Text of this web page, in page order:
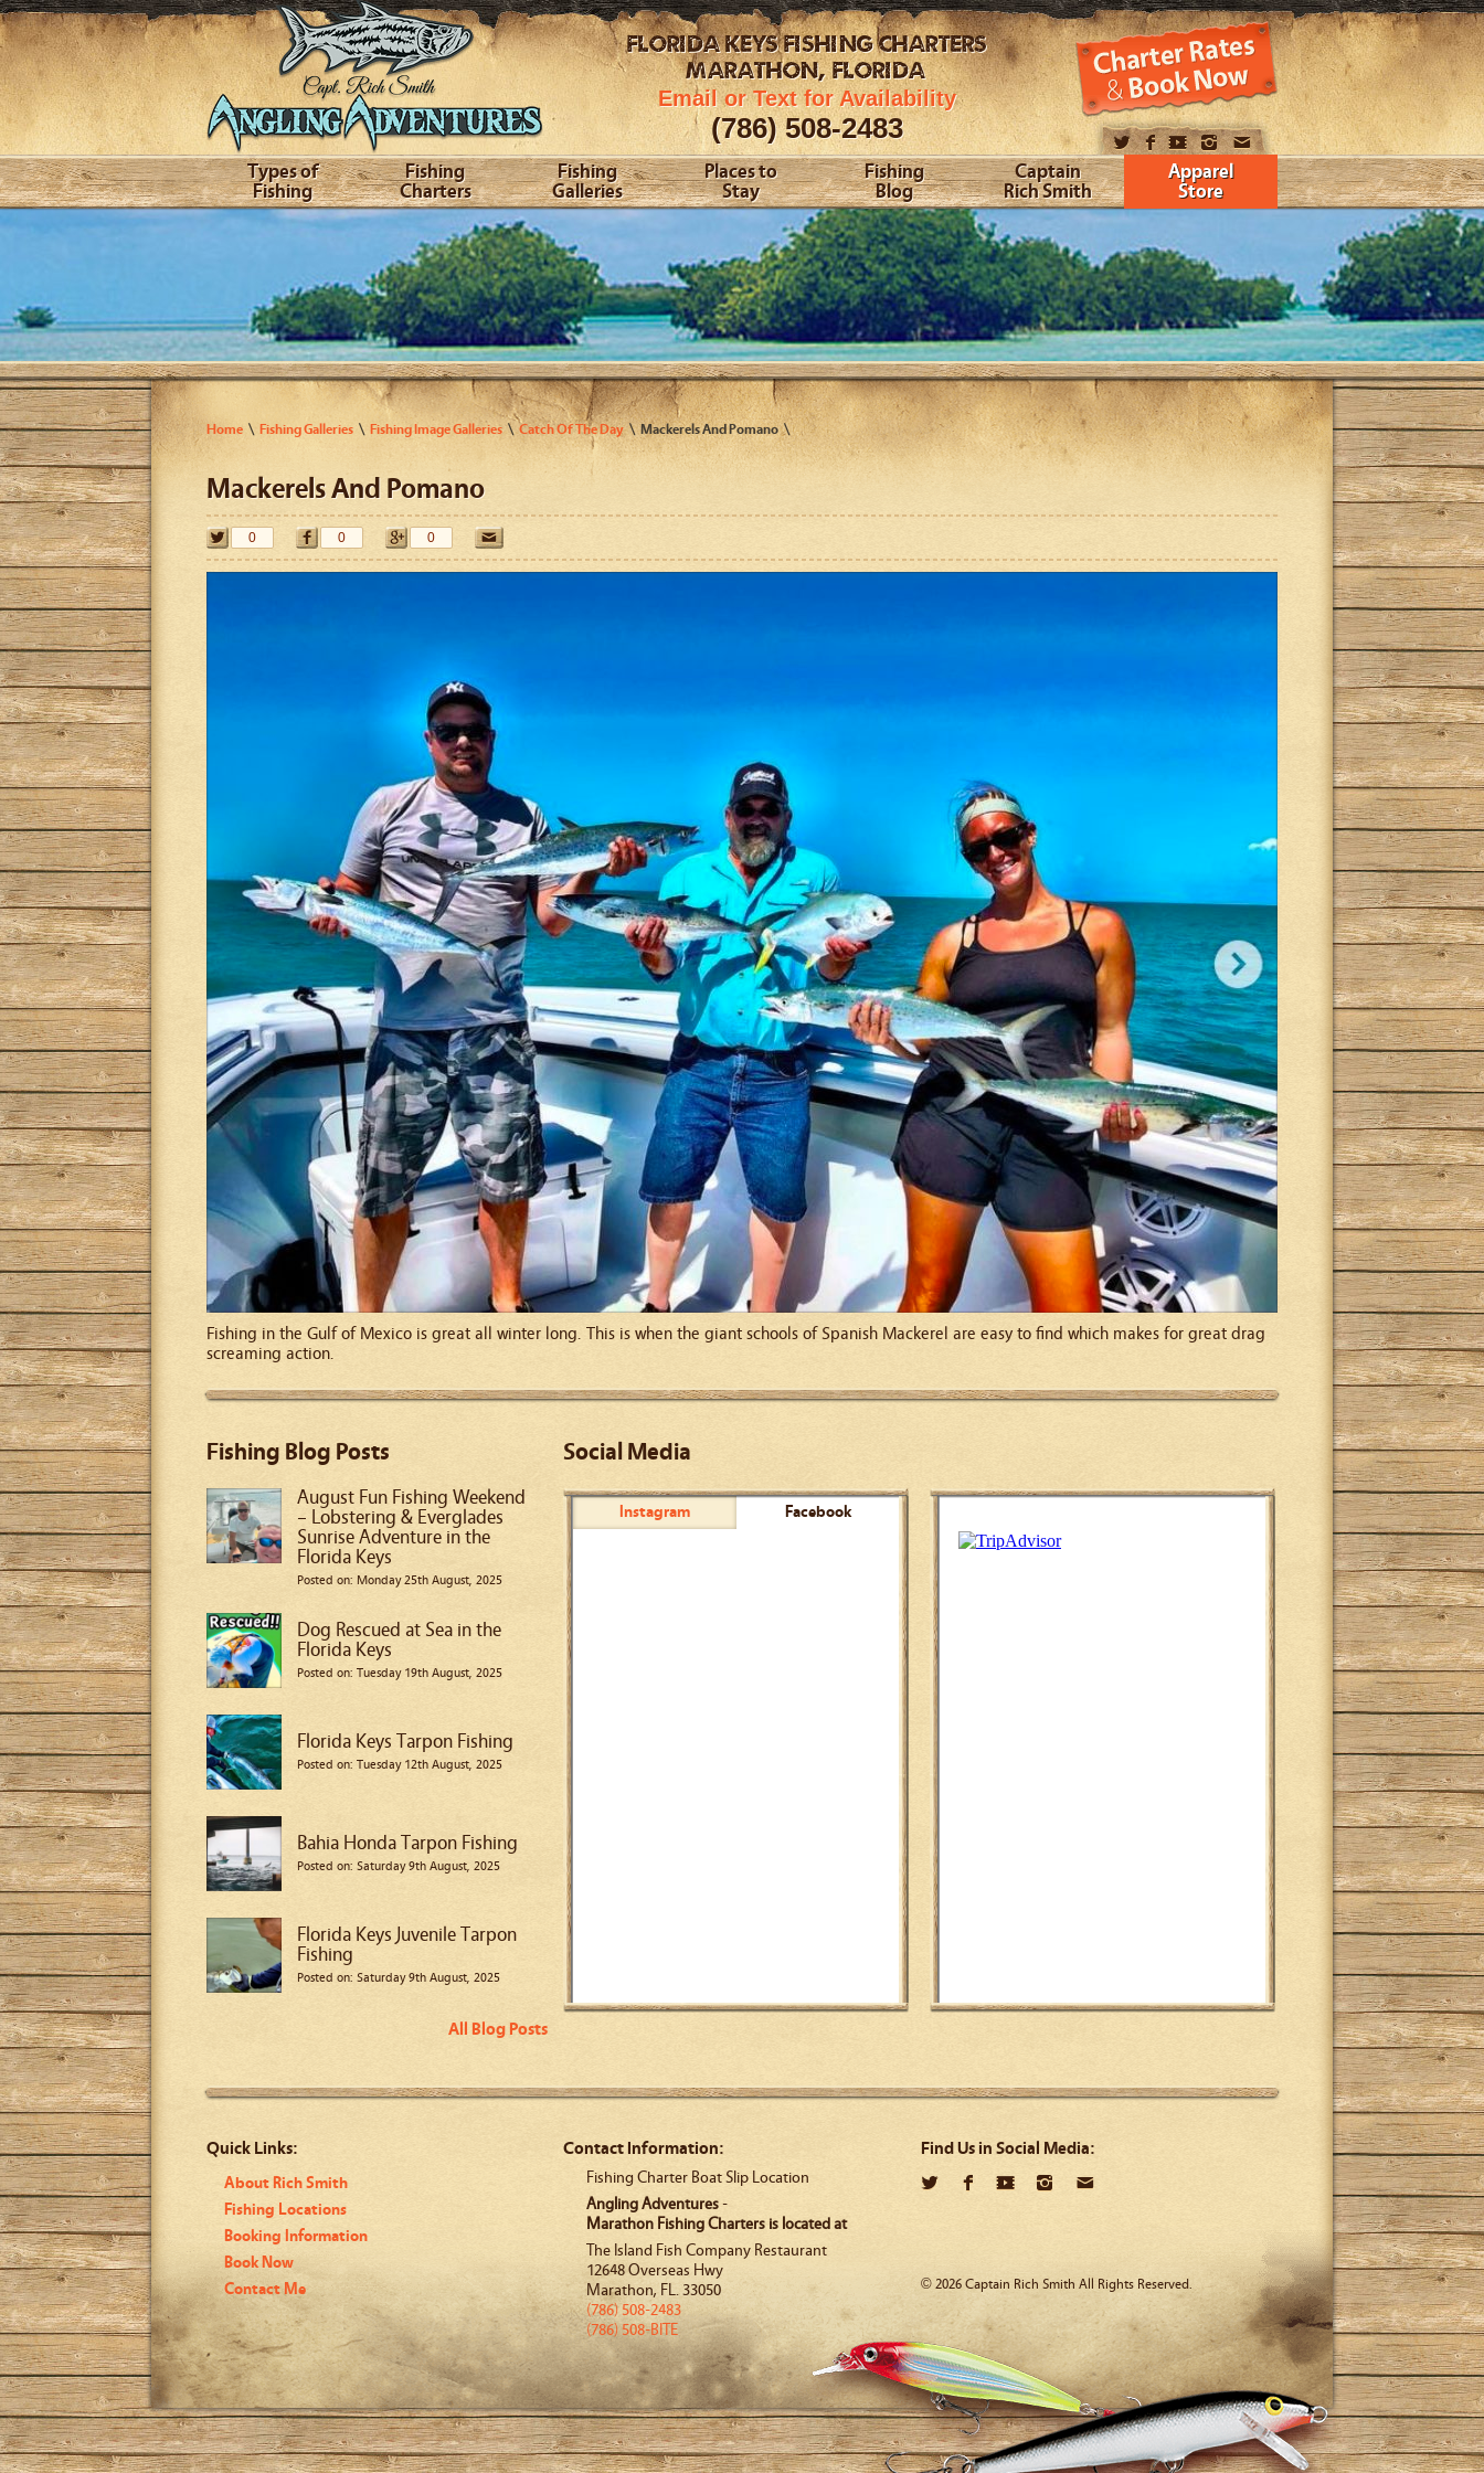
FLORIDA KEYSFISHING CHARTERS
MARATHON, FLORIDA
Email or Text for Availability
(786) 508-2483
Types of
Fishing
Fishing
Charters
Fishing
Galleries
Places to
Stay
Fishing
Blog
Captain
Rich Smith
Apparel
Store
Home Fishing Galleries Fishing Image Galleries Catch Of The Day Mackerels And Pomano
Mackerels And Pomano
0 0 0
Fishing in the Gulf of Mexico is great all winter long. This is when the giant schools of Spanish Mackerel are easy to find which makes for great drag
screaming action.
Fishing Blog Posts
August Fun Fishing Weekend
– Lobstering & Everglades
Sunrise Adventure in the
Florida Keys
Posted on: Monday 25th August, 2025
Dog Rescued at Sea in the
Florida Keys
Posted on: Tuesday 19th August, 2025
Florida Keys Tarpon Fishing
Posted on: Tuesday 12th August, 2025
Bahia Honda Tarpon Fishing
Posted on: Saturday 9th August, 2025
Florida Keys Juvenile Tarpon
Fishing
Posted on: Saturday 9th August, 2025
All Blog Posts
Social Media
Instagram Facebook
Quick Links:
About Rich Smith
Fishing Locations
Booking Information
Book Now
Contact Me
Contact Information:
Fishing Charter Boat Slip Location
Angling Adventures-
Marathon Fishing Charters is located at
The Island Fish Company Restaurant
12648 Overseas Hwy
Marathon, FL.33050
(786) 508-2483
(786) 508-BITE
Find Us in Social Media:
© 2026 Captain Rich Smith All Rights Reserved.